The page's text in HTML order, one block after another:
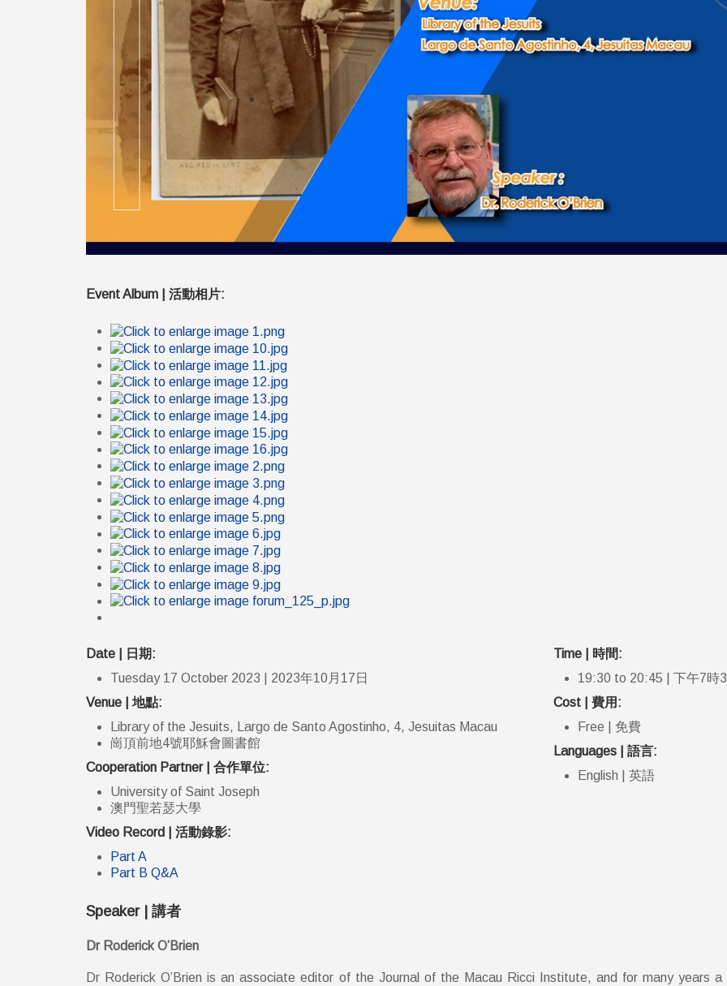
Event Album | 活動相片:
Date | 日期:
Tuesday 17 October 2023 | 2023年10月17日
Venue | 地點:
Library of the Jesuits, Largo de Santo Agostinho, 4, Jesuitas Macau
崗頂前地4號耶穌會圖書館
Cooperation Partner | 合作單位:
University of Saint Joseph
澳門聖若瑟大學
Video Record | 活動錄影:
Part A
Part B Q&A
Time | 時間:
19:30 to 20:45 | 下午7時
Cost | 費用:
Free | 免費
Languages | 語言:
English | 英語
Speaker | 講者
Dr Roderick O’Brien
Dr Roderick O’Brien is an associate editor of the Journal of the Macau Ricci Institute, and for many years